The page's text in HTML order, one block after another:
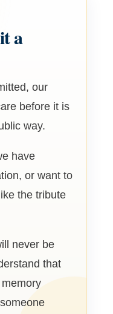
a
our
before it is
way.
have
or want to
the tribute
never be
that